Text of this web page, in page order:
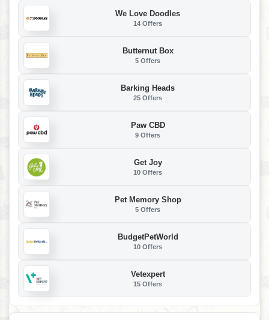
We Love Doodles
14 Offers
Butternut Box
5 Offers
Barking Heads
25 Offers
Paw CBD
9 Offers
Get Joy
10 Offers
Pet Memory Shop
5 Offers
BudgetPetWorld
10 Offers
Vetexpert
15 Offers